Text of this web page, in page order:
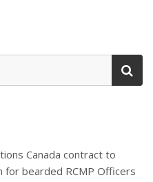
Canada contract to
bearded RCMP Officers